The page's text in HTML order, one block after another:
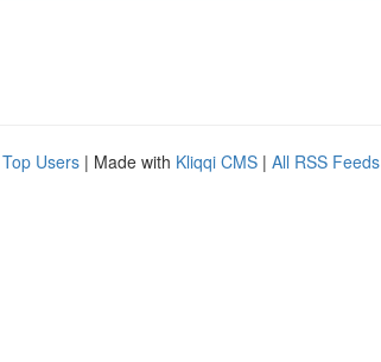
Top Users | Made with Kliqqi CMS | All RSS Feeds